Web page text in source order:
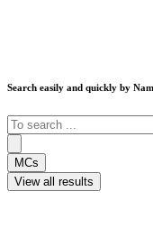
Search easily and quickly by
Search
...
MCs
View all results